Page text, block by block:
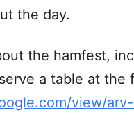
the day.
the hamfest,
a table at the
view/